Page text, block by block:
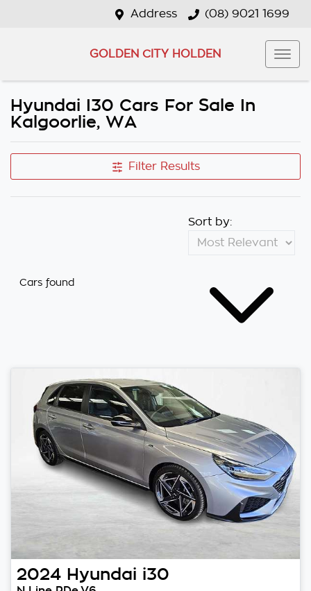
Address (08) 9021 1699
GOLDEN CITY HOLDEN
Hyundai I30 Cars For Sale In
Kalgoorlie, WA
Filter Results
Cars found
Sort by:
2024 Hyundai i30